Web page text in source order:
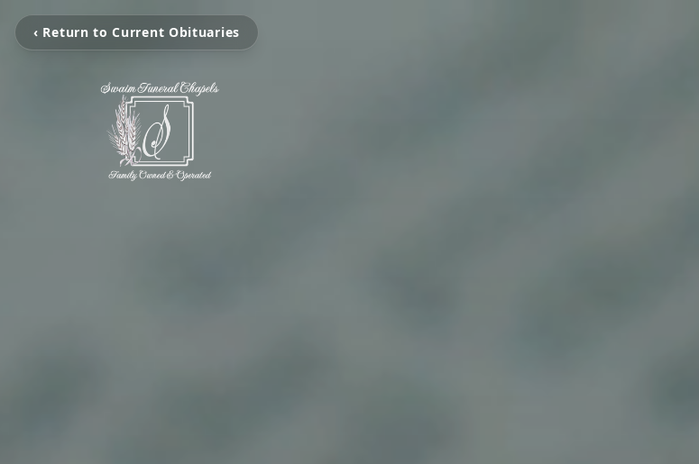
‹ Return to Current Obituaries